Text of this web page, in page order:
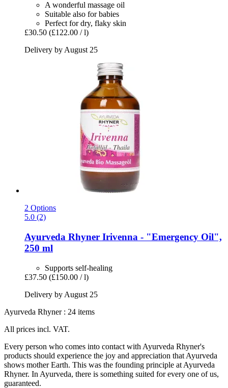
A wonderful massage oil
Suitable also for babies
Perfect for dry, flaky skin
£30.50 (£122.00 / l)
Delivery by August 25
2 Options
5.0 (2)
Ayurveda Rhyner Irivenna -​ "Emergency Oil",
250 ml
Supports self-healing
£37.50 (£150.00 / l)
Delivery by August 25
Ayurveda Rhyner : 24 items
All prices incl. VAT.
Every person who comes into contact with Ayurveda Rhyner's
products should experience the joy and appreciation that Ayurveda
shows mother Earth. This was the founding principle at Ayurveda
Rhyner. In Ayurveda, there is something suited for every one of us,
guaranteed.